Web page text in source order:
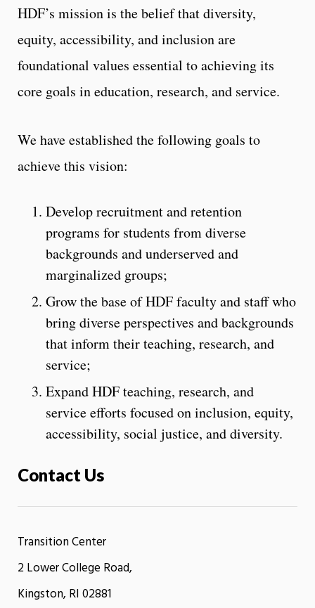
HDF’s mission is the belief that diversity,
equity, accessibility, and inclusion are
foundational values essential to achieving its
core goals in education, research, and service.
We have established the following goals to
achieve this vision:
Develop recruitment and retention
programs for students from diverse
backgrounds and underserved and
marginalized groups;
Grow the base of HDF faculty and staff who
bring diverse perspectives and backgrounds
that inform their teaching, research, and
service;
Expand HDF teaching, research, and
service efforts focused on inclusion, equity,
accessibility, social justice, and diversity.
Contact Us
Transition Center
2 Lower College Road,
Kingston, RI 02881